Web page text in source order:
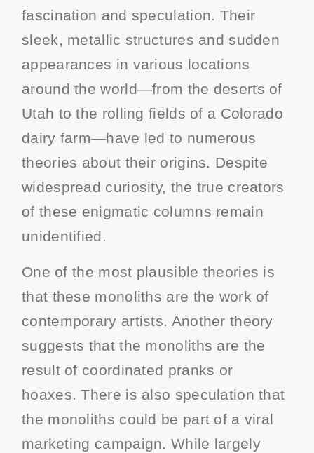
fascination and speculation. Their
sleek, metallic structures and sudden
appearances in various locations
around the world—from the deserts of
Utah to the rolling fields of a Colorado
dairy farm—have led to numerous
theories about their origins. Despite
widespread curiosity, the true creators
of these enigmatic columns remain
unidentified.
One of the most plausible theories is
that these monoliths are the work of
contemporary artists. Another theory
suggests that the monoliths are the
result of coordinated pranks or
hoaxes. There is also speculation that
the monoliths could be part of a viral
marketing campaign. While largely